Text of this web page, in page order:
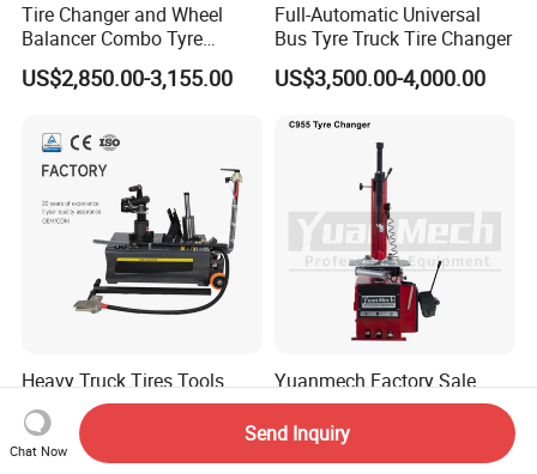
Tire Changer and Wheel
Balancer Combo Tyre
Equipment Auto Tools
Garage Equipment Open a
US$2,850.00-3,155.00
Full-Automatic Universal
Bus Tyre Truck Tire Changer
US$3,500.00-4,000.00
Heavy Truck Tires Tools
Truck Tyre Changer
Machine Tire Changers
US$359.00-389.00
Yuanmech Factory Sale
Vehicle Equipment Car Tyre
Changer Machine
US$452.00-550.00
Chat Now
Send Inquiry